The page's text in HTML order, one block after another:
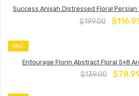
Success Anisah Distressed Floral Persian
$199.00 $
SALE
Entourage Florin Abstract Floral 5×8
$139.00 $